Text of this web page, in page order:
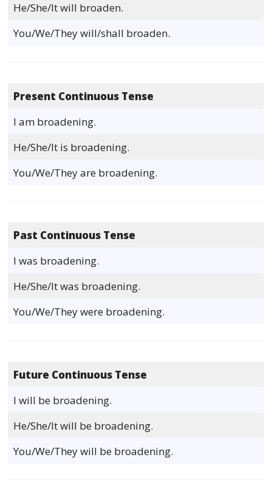
He/She/It will broaden.
You/We/They will/shall broaden.
Present Continuous Tense
I am broadening.
He/She/It is broadening.
You/We/They are broadening.
Past Continuous Tense
I was broadening.
He/She/It was broadening.
You/We/They were broadening.
Future Continuous Tense
I will be broadening.
He/She/It will be broadening.
You/We/They will be broadening.